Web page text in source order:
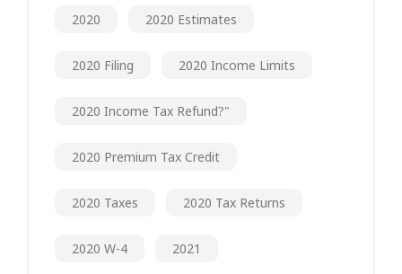
2020 2020 Estimates
2020 Filing 2020 Income Limits
2020 Income Tax Refund?"
2020 Premium Tax Credit
2020 Taxes 2020 Tax Returns
2020 W-4 2021